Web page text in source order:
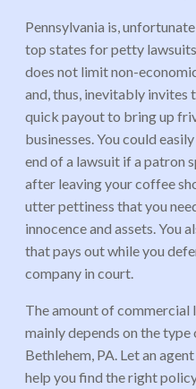
Pennsylvania is,
top states for petty
does not limit non-
and, thus, inevitably invites
quick payout to bring up
businesses. You could
end of a lawsuit if a patron
after leaving your coffee
utter pettiness that you
innocence and assets. You
that pays out while you
company in court.
The amount of
mainly depends on the type
Bethlehem, PA. Let an
help you find the right